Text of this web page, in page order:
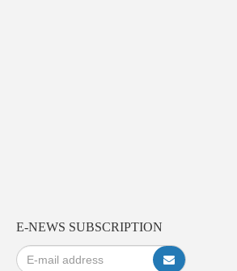
E-NEWS SUBSCRIPTION